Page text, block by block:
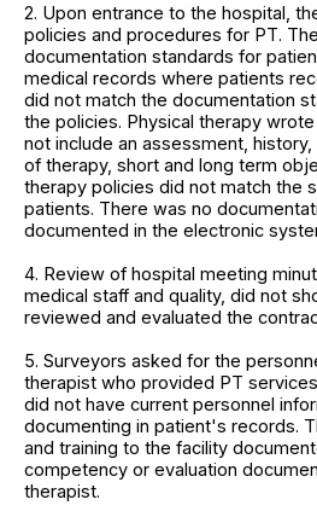
2. Upon entrance to the hospital,
policies and procedures for PT.
documentation standards for
medical records where patients
did not match the documentation
the policies. Physical therapy
not include an assessment,
of therapy, short and long term
therapy policies did not match the
patients. There was no
documented in the electronic
4. Review of hospital meeting
medical staff and quality, did not
reviewed and evaluated the
5. Surveyors asked for the
therapist who provided PT
did not have current personnel
documenting in patient's records.
and training to the facility
competency or evaluation
therapist.